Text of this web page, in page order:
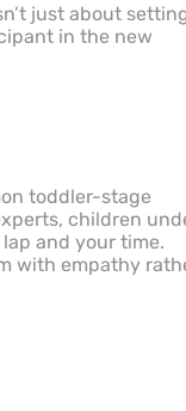
just about
in the new
toddler-stage
children
and your time.
with empathy